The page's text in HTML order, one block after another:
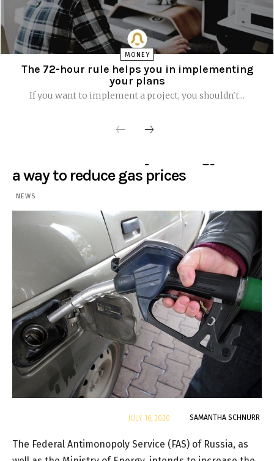
MONEY
The 72-hour rule helps you in implementing
your plans
If you want to implement a project, you shouldn't...